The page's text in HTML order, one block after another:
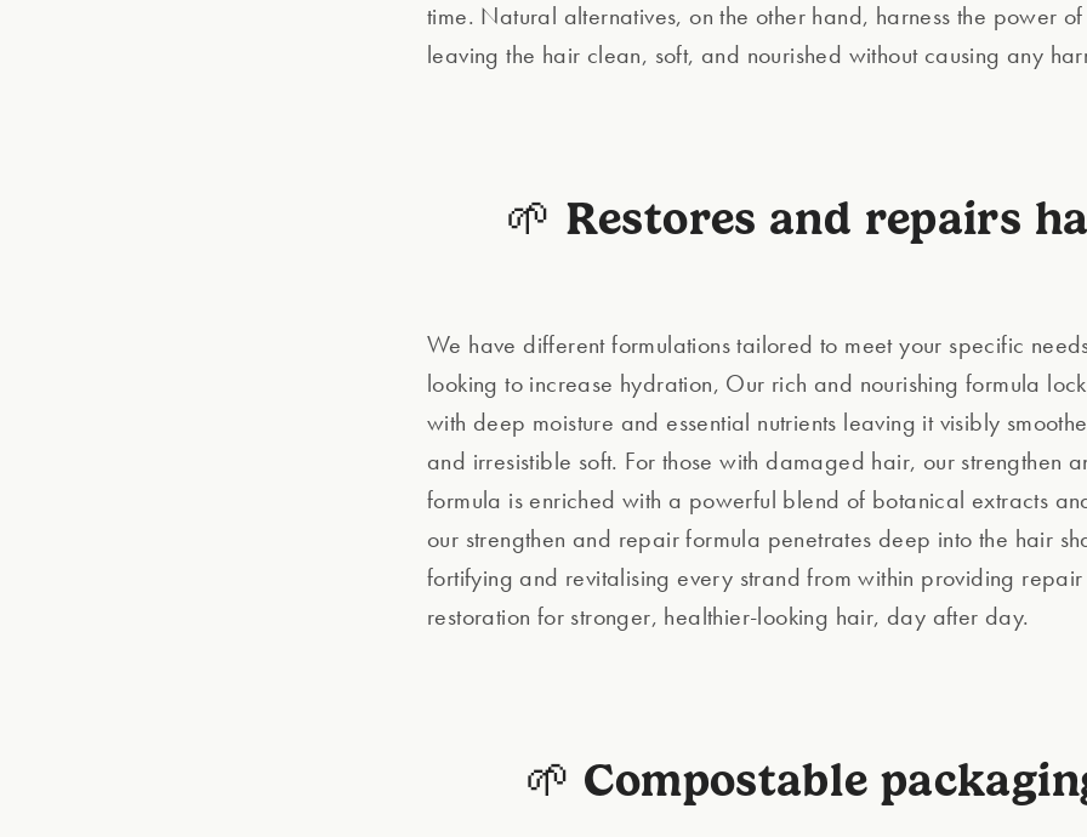
time. Natural alternatives, on the other hand, harness the power
leaving the hair clean, soft, and nourished without causing any
🌱 Restores and repairs
We have different formulations tailored to meet your specific
looking to increase hydration, Our rich and nourishing formula
with deep moisture and essential nutrients leaving it visibly
and irresistible soft. For those with damaged hair, our strengthen
formula is enriched with a powerful blend of botanical extracts
our strengthen and repair formula penetrates deep into the hair
fortifying and revitalising every strand from within providing
restoration for stronger, healthier-looking hair, day after day.
🌱 Compostable